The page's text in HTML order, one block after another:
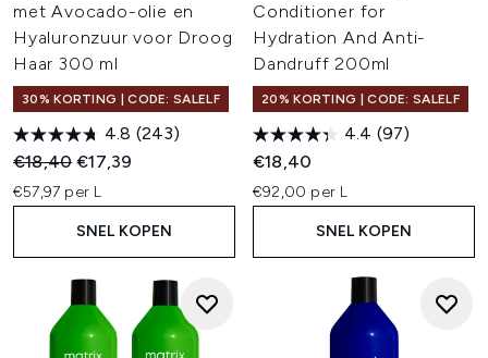
met Avocado-olie en
Hyaluronzuur voor Droog
Haar 300 ml
30% KORTING | CODE: SALELF
4.8 (243)
Recommended Retail Price:
€18,40Huidige prijs:
€17,39
€57,97 per L
SNEL KOPEN
Conditioner for
Hydration And Anti-
Dandruff 200ml
20% KORTING | CODE: SALELF
4.4 (97)
€18,40
€92,00 per L
SNEL KOPEN